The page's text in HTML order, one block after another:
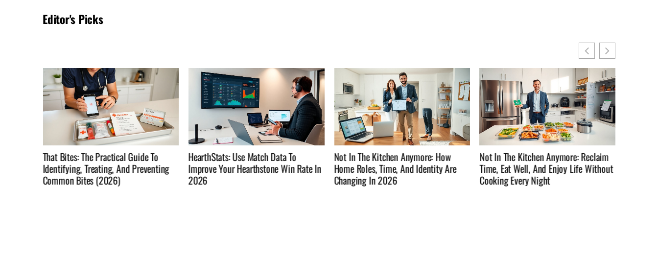
Editor's Picks
HearthStats: Use Match Data To
Improve Your Hearthstone Win Rate In
2026
Not In The Kitchen Anymore: How
Home Roles, Time, And Identity Are
Changing In 2026
Not In The Kitchen Anymore: Reclaim
Time, Eat Well, And Enjoy Life Without
Cooking Every Night
Not InTheKitchenAnymore: How To
Reclaim Time, Eat Well, And Enjoy Life
Outside The Stove In 2026